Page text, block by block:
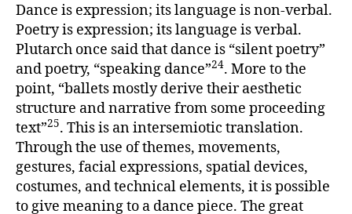
Dance is expression; its language is non-verbal.
Poetry is expression; its language is verbal.
Plutarch once said that dance is “silent poetry”
and poetry, “speaking dance”24. More to the
point, “ballets mostly derive their aesthetic
structure and narrative from some proceeding
text”25. This is an intersemiotic translation.
Through the use of themes, movements,
gestures, facial expressions, spatial devices,
costumes, and technical elements, it is possible
to give meaning to a dance piece. The great